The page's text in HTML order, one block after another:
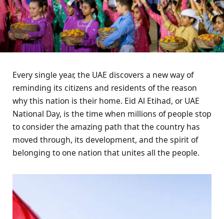
Every single year, the UAE discovers a new way of
reminding its citizens and residents of the reason
why this nation is their home. Eid Al Etihad, or UAE
National Day, is the time when millions of people stop
to consider the amazing path that the country has
moved through, its development, and the spirit of
belonging to one nation that unites all the people.